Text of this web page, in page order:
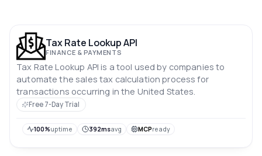
Tax Rate Lookup API
FINANCE & PAYMENTS
Tax Rate Lookup API is a tool used by companies to
automate the sales tax calculation process for
transactions occurring in the United States.
Free 7-Day Trial
100%uptime 392msavg MCPready